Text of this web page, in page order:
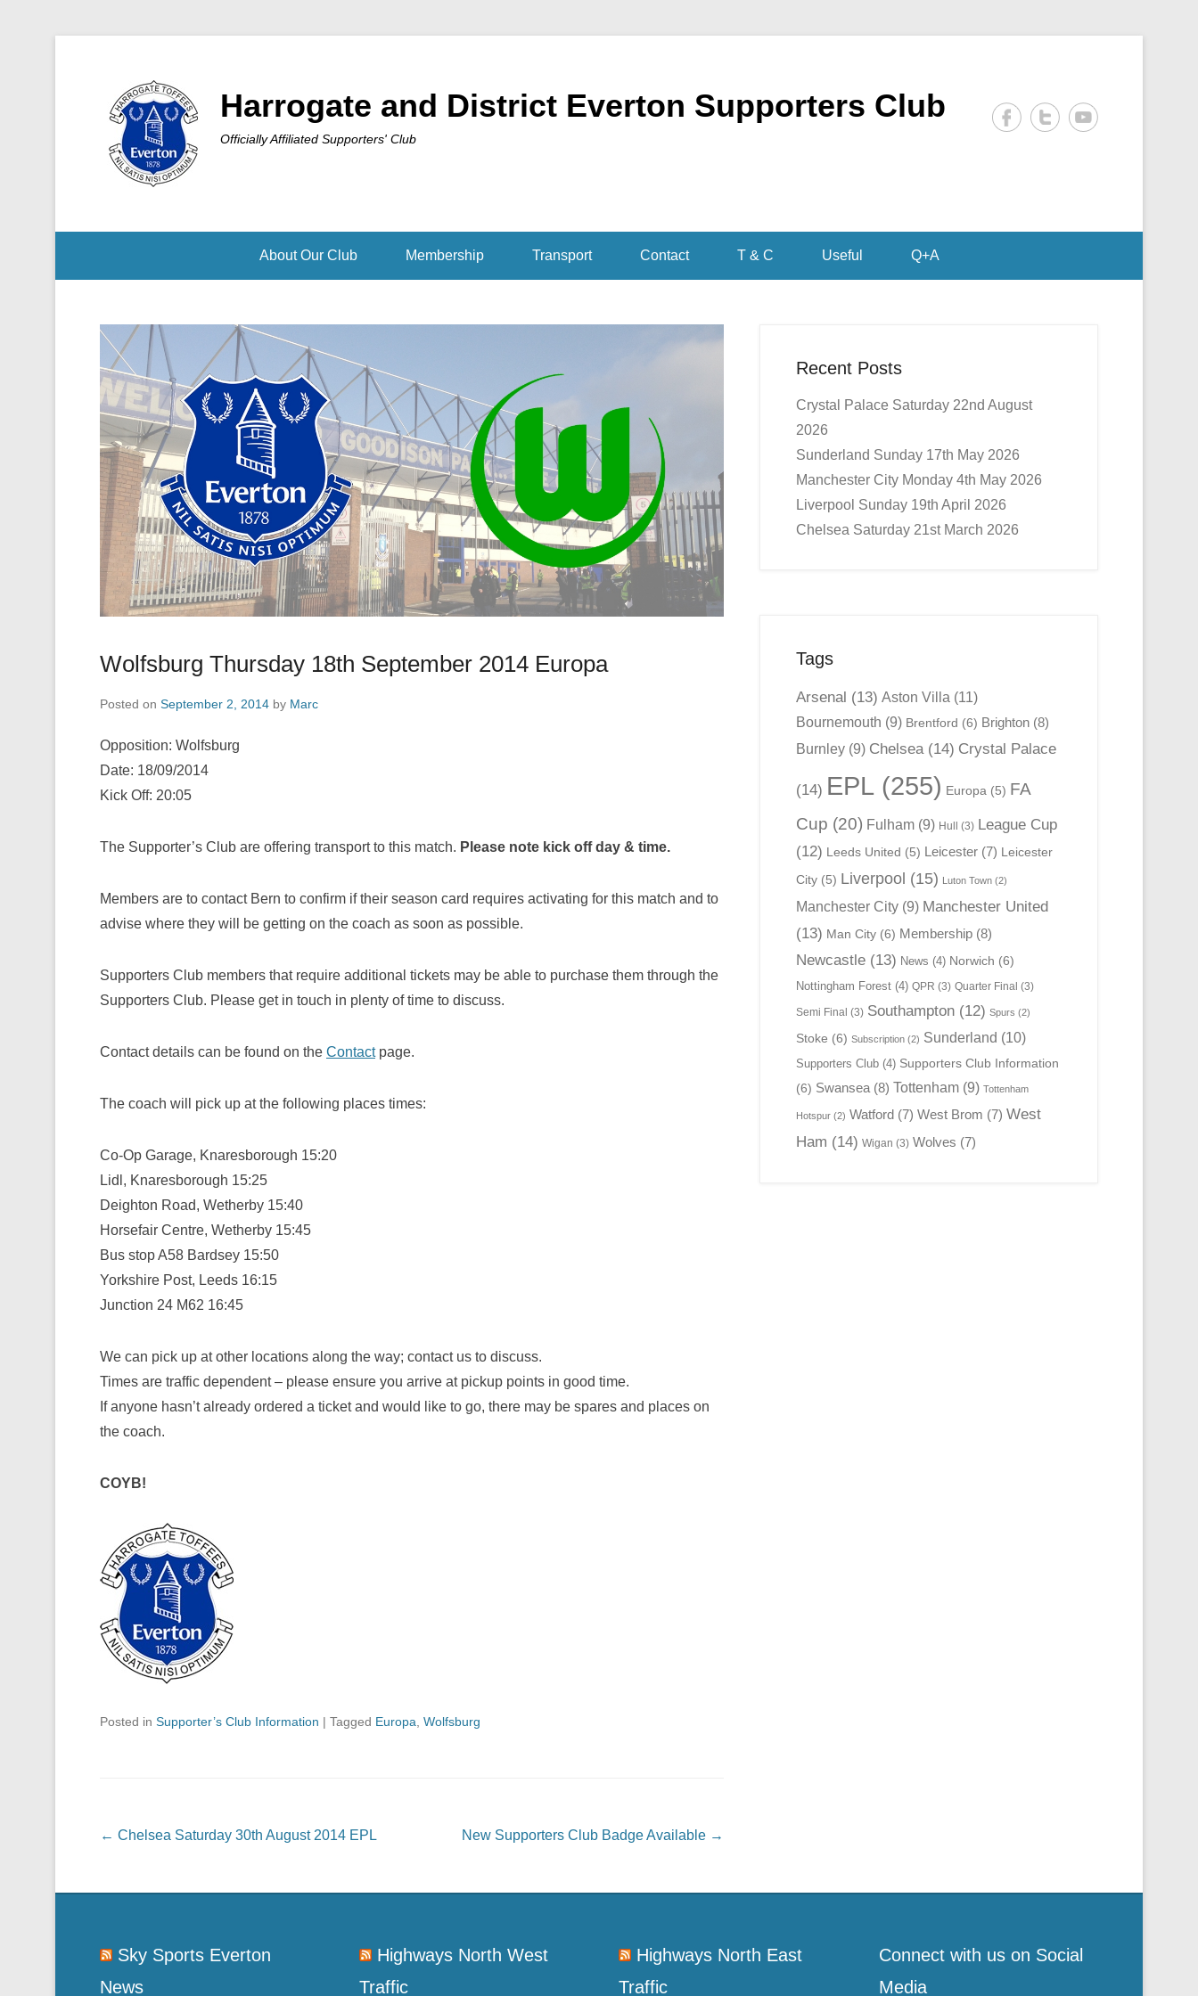
Harrogate and District Everton Supporters Club
Officially Affiliated Supporters' Club
About Our Club Membership Transport Contact T & C Useful Q+A
Wolfsburg Thursday 18th September 2014 Europa
Posted on September 2, 2014 by Marc
Opposition: Wolfsburg
Date: 18/09/2014
Kick Off: 20:05
The Supporter’s Club are offering transport to this match. Please note kick off day & time.
Members are to contact Bern to confirm if their season card requires activating for this match and to
advise where they will be getting on the coach as soon as possible.
Supporters Club members that require additional tickets may be able to purchase them through the
Supporters Club. Please get in touch in plenty of time to discuss.
Contact details can be found on the Contactpage.
The coach will pick up at the following places times:
Co-Op Garage, Knaresborough 15:20
Lidl, Knaresborough 15:25
Deighton Road, Wetherby 15:40
Horsefair Centre, Wetherby 15:45
Bus stop A58 Bardsey 15:50
Yorkshire Post, Leeds 16:15
Junction 24 M62 16:45
We can pick up at other locations along the way; contact us to discuss.
Times are traffic dependent – please ensure you arrive at pickup points in good time.
If anyone hasn’t already ordered a ticket and would like to go, there may be spares and places on
the coach.
COYB!
Posted in Supporter’s Club Information | Tagged Europa Wolfsburg
Post navigation
← Chelsea Saturday 30th August 2014 EPL New Supporters Club Badge Available →
Recent Posts
Crystal Palace Saturday 22nd August
2026
Sunderland Sunday 17th May 2026
Manchester City Monday 4th May 2026
Liverpool Sunday 19th April 2026
Chelsea Saturday 21st March 2026
Tags
Arsenal (13) Aston Villa (11)
Bournemouth (9) Brentford (6) Brighton (8)
Burnley (9) Chelsea(14) Crystal Palace
(14) EPL (255) Europa (5) FA
Cup (20) Fulham (9) Hull (3) League Cup
(12) Leeds United (5) Leicester (7) Leicester
City (5) Liverpool (15) Luton Town (2)
Manchester City (9) Manchester United
(13) Man City (6) Membership (8)
Newcastle (13) News (4) Norwich (6)
Nottingham Forest (4) QPR (3) Quarter Final (3)
Semi Final (3) Southampton (12) Spurs (2)
Stoke (6) Subscription (2) Sunderland (10)
Supporters Club (4) Supporters Club Information
(6) Swansea (8) Tottenham (9) Tottenham
Hotspur (2) Watford (7) West Brom (7) West
Ham (14) Wigan (3) Wolves (7)
Sky Sports Everton
News
Highways North West
Traffic
Highways North East
Traffic
Connect with us on Social
Media